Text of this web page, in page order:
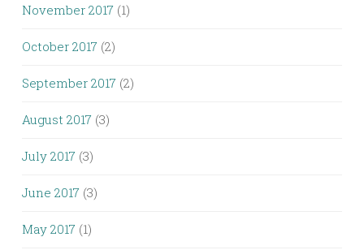
November 2017 (1)
October 2017 (2)
September 2017 (2)
August 2017 (3)
July 2017 (3)
June 2017 (3)
May 2017 (1)